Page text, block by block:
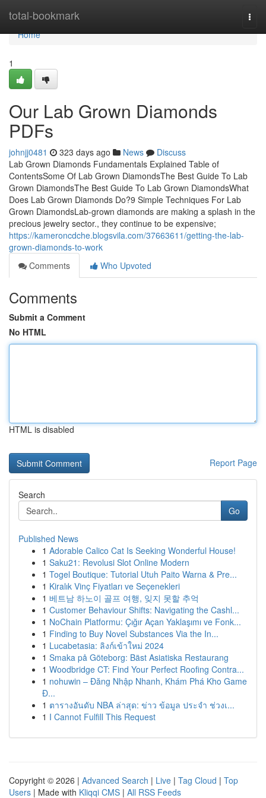
total-bookmark
Home
Home
1
Our Lab Grown Diamonds
PDFs
johnjj0481 323 days ago News
Discuss
Lab Grown Diamonds Fundamentals Explained Table of
ContentsSome Of Lab Grown DiamondsThe Best Guide To Lab
Grown DiamondsThe Best Guide To Lab Grown DiamondsWhat
Does Lab Grown Diamonds Do?9 Simple Techniques For Lab
Grown DiamondsLab-grown diamonds are making a splash in the
precious jewelry sector., they continue to be expensive;
https://kameroncdche.blogsvila.com/37663611/getting-the-lab-
grown-diamonds-to-work
Comments
Who Upvoted
Comments
Submit a Comment
No HTML
HTML is disabled
Report Page
Search
Go
Published News
1 Adorable Calico Cat Is Seeking Wonderful House!
1 Saku21: Revolusi Slot Online Modern
1 Togel Boutique: Tutorial Utuh Paito Warna & Pre...
1 Kiralık Vinç Fiyatları ve Seçenekleri
1 베트남 하노이 골프 여행, 잊지 못할 추억
1 Customer Behaviour Shifts: Navigating the Cashl...
1 NoChain Platformu: Çığır Açan Yaklaşımı ve Fonk...
1 Finding to Buy Novel Substances Via the In...
1 Lucabetasia: ลิงก์เข้าใหม่ 2024
1 Smaka på Göteborg: Bäst Asiatiska Restaurang
1 Woodbridge CT: Find Your Perfect Roofing Contra...
1 nohuwin – Đăng Nhập Nhanh, Khám Phá Kho Game
Đ...
1 ตารางอันดับ NBA ล่าสุด: ข่าว ข้อมูล ประจำ ช่วงเ...
1 I Cannot Fulfill This Request
Copyright © 2026 | Advanced Search | Live | Tag Cloud | Top
Users | Made with Kliqqi CMS | All RSS Feeds